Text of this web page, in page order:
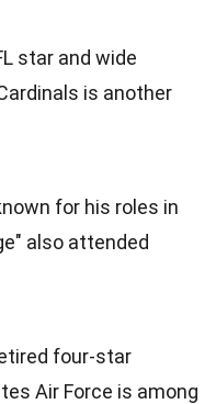
star and wide
is another
for his roles in
also attended
four-star
Air Force is among